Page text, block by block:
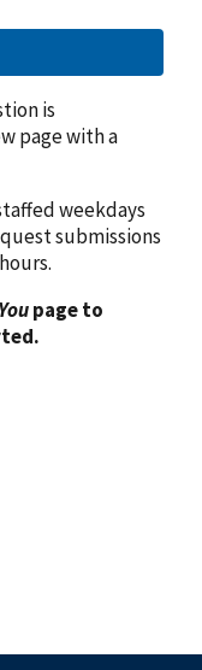
is
page with a
weekdays
submissions
page to